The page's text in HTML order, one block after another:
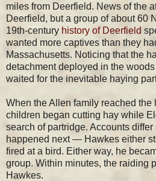
miles from Deerfield. News of the
Deerfield, but a group of about 60
19th-century history of Deerfield
wanted more captives than they
Massachusetts. Noticing that the
detachment deployed in the
waited for the inevitable haying
When the Allen family reached
children began cutting hay while
search of partridge. Accounts
happened next — Hawkes either
fired at a bird. Either way, he
group. Within minutes, the raiding
Hawkes.